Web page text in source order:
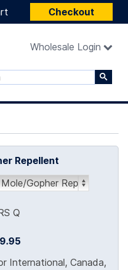
Checkout
Wholesale Login
Repellent
Q
International, Canada,